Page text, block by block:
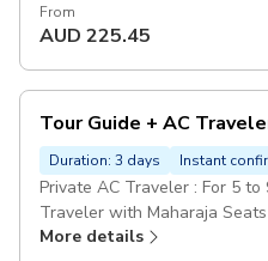
From
AUD 225.45
Tour Guide + AC
Duration: 3 days Instant
Private AC Traveler : For 5
Traveler with Maharaja
included
More details